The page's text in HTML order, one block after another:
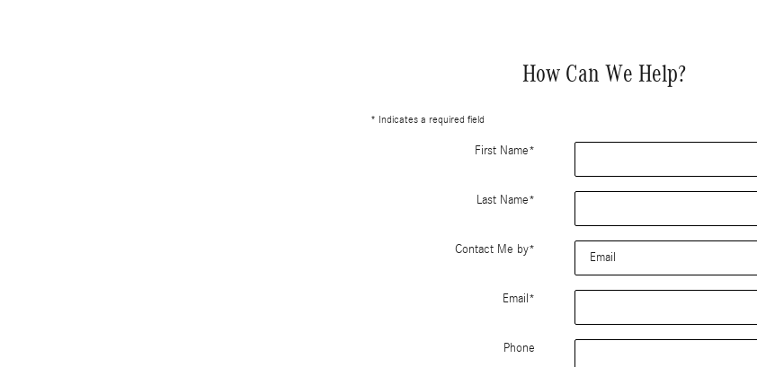
How Can We Help?
* Indicates a required field
First Name*
Last Name*
Contact Me by*
Email *
Phone